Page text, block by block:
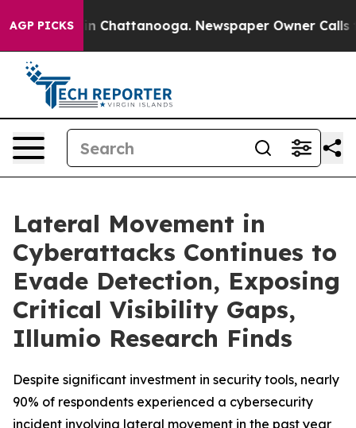
AGP PICKS
Chaos in Chattanooga. Newspaper Owner Calls
Lateral Movement in
Cyberattacks Continues to
Evade Detection, Exposing
Critical Visibility Gaps,
Illumio Research Finds
Despite significant investment in security tools, nearly
90% of respondents experienced a cybersecurity
incident involving lateral movement in the past year